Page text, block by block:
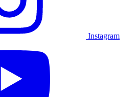
Instagram